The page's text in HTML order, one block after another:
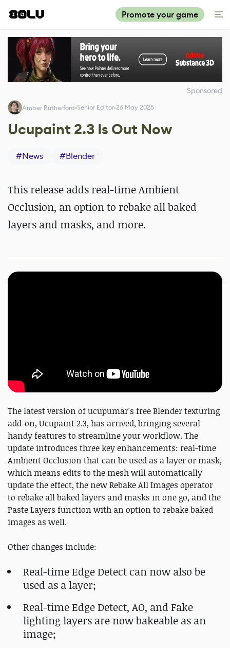
Promote your game
Sponsored
Amber Rutherford Senior Editor 26 May 2025
Ucupaint 2.3 Is Out Now
#News #Blender
This release adds real-time Ambient
Occlusion, an option to rebake all baked
layers and masks, and more.
The latest version of ucupumar's free Blender texturing
add-on, Ucupaint 2.3, has arrived, bringing several
handy features to streamline your workflow. The
update introduces three key enhancements: real-time
Ambient Occlusion that can be used as a layer or mask,
which means edits to the mesh will automatically
update the effect, the new Rebake All Images operator
to rebake all baked layers and masks in one go, and the
Paste Layers function with an option to rebake baked
images as well.
Other changes include:
Real-time Edge Detect can now also be
used as a layer;
Real-time Edge Detect, AO, and Fake
lighting layers are now bakeable as an
image;